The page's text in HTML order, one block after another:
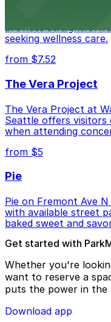
provides
seeking wellness care.
from $7.52
The Vera Project
The Vera Project at
Seattle offers visitors
when attending
from $5
Pie
Pie on Fremont Ave
with available street
baked sweet and
Get started with
Whether you're
want to reserve a
puts the power in the
Download app